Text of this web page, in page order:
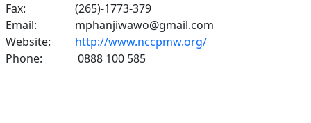
Fax:
(265)-1773-379
Email:
mphanjiwawo@gmail.com
Website:
http://www.nccpmw.org/
Phone:
0888 100 585